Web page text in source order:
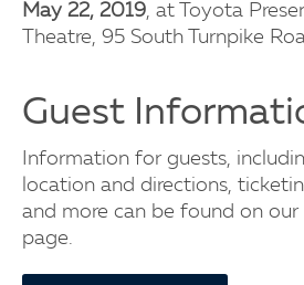
May 22, 2019, at Toyota
Theatre, 95 South Turnpike
Guest
Information for guests,
location and directions,
and more can be found on
page.